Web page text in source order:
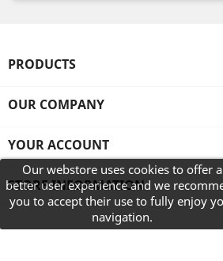
Our webstore uses cookies to offer a
better user experience and we
you to accept their use to fully enjoy
navigation.
PRODUCTS
OUR COMPANY
YOUR ACCOUNT
STORE INFORMATION